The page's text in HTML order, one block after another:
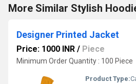
More Similar Stylish
Designer Printed Jacket
Price: 1000 INR / Piece
Minimum Order Quantity : 100 Piece
Product Type: